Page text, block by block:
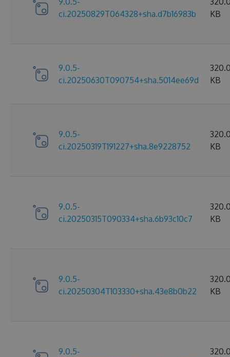
ci.20250829T064328+sha.d7b16983b
KB
9.0.5-
ci.20250630T090754+sha.5014ee69d
KB
9.0.5-
ci.20250319T191227+sha.8e9228752
KB
9.0.5-
ci.20250315T090334+sha.6b93c10c7
KB
9.0.5-
ci.20250304T103330+sha.43e8b0b22
KB
9.0.5-